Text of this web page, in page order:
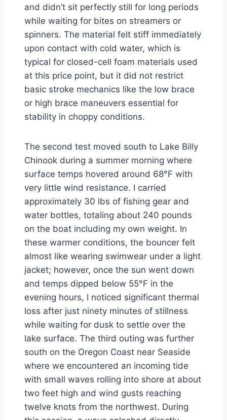
and didn’t sit perfectly still for long periods
while waiting for bites on streamers or
spinners. The material felt stiff immediately
upon contact with cold water, which is
typical for closed-cell foam materials used
at this price point, but it did not restrict
basic stroke mechanics like the low brace
or high brace maneuvers essential for
stability in choppy conditions.
The second test moved south to Lake Billy
Chinook during a summer morning where
surface temps hovered around 68°F with
very little wind resistance. I carried
approximately 30 lbs of fishing gear and
water bottles, totaling about 240 pounds
on the boat including my own weight. In
these warmer conditions, the bouncer felt
almost like wearing swimwear under a light
jacket; however, once the sun went down
and temps dipped below 55°F in the
evening hours, I noticed significant thermal
loss after just ninety minutes of stillness
while waiting for dusk to settle over the
lake surface. The third outing was further
south on the Oregon Coast near Seaside
where we encountered an incoming tide
with small waves rolling into shore at about
two feet high and wind gusts reaching
twelve knots from the northwest. During